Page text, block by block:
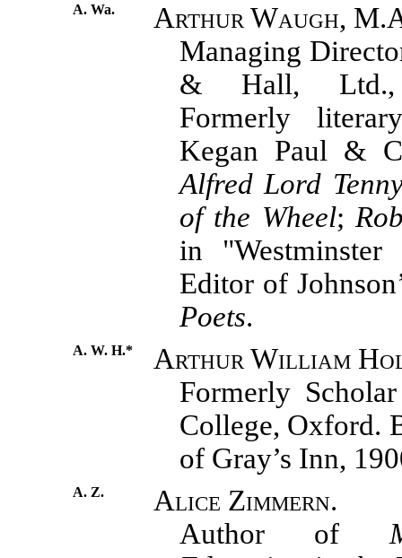
A. Wa.
Arthur Waugh,
Managing
& Hall, Ltd.,
Formerly
Kegan Paul &
Alfred Lord
of the Wheel;
in "Westminster
Editor of
Poets.
A. W. H.*
Arthur William
Formerly
College, Oxford.
of Gray’s Inn,
A. Z.
Alice Zimmern.
Author of